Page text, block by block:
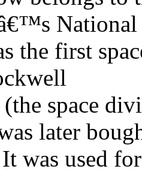
the first
space
later
was used